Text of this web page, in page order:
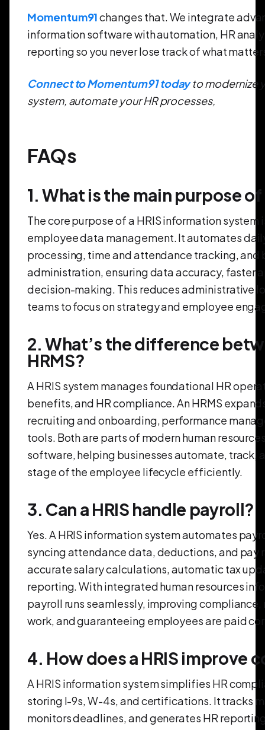
Momentum91changes that. We integrate
information software with automation, HR
reporting so you never lose track of what
Connect to Momentum91 todayto modernize
system, automate your HR processes,
FAQs
1. What is the main purpose of
The core purpose of a HRIS information system
employee data management. It automates
processing, time and attendance tracking, and
administration, ensuring data accuracy, faster
decision-making. This reduces administrative
teams to focus on strategy and employee
2. What’s the difference
HRMS?
A HRIS system manages foundational HR
benefits, and HR compliance. An HRMS
recruiting and onboarding, performance
tools. Both are parts of modern human
software, helping businesses automate, track,
stage of the employee lifecycle efficiently.
3. Can a HRIS handle payroll?
Yes. A HRIS information system automates
syncing attendance data, deductions, and pay
accurate salary calculations, automatic tax
reporting. With integrated human resources
payroll runs seamlessly, improving
work, and guaranteeing employees are paid
4. How does a HRIS improve
A HRIS information system simplifies HR
storing I-9s, W-4s, and certifications. It tracks
monitors deadlines, and generates HR